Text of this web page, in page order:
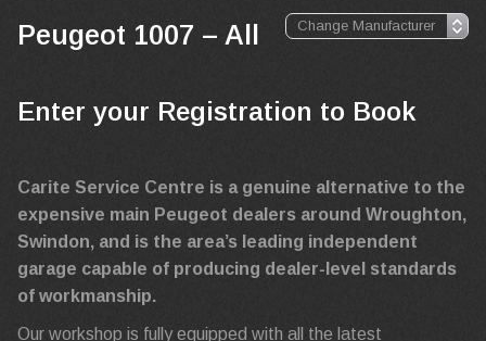
Peugeot 1007 – All
Enter your Registration to Book
Carite Service Centre is a genuine alternative to the
expensive main Peugeot dealers around Wroughton,
Swindon, and is the area’s leading independent
garage capable of producing dealer-level standards
of workmanship.
Our workshop is fully equipped with all the latest